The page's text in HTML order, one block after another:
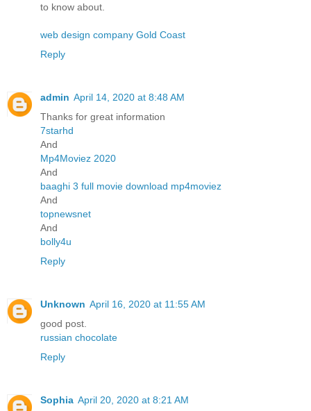
to know about.
web design company Gold Coast
Reply
admin April 14, 2020 at 8:48 AM
Thanks for great information
7starhd
And
Mp4Moviez 2020
And
baaghi 3 full movie download mp4moviez
And
topnewsnet
And
bolly4u
Reply
Unknown April 16, 2020 at 11:55 AM
good post.
russian chocolate
Reply
Sophia April 20, 2020 at 8:21 AM